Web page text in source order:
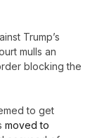
Trump’s
mulls an
blocking the
to get
moved to